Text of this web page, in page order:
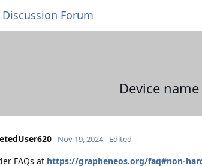
Discussion Forum
Device
Nov 19, 2024 Edited
FAQs at https://grapheneos.org/faq#non-